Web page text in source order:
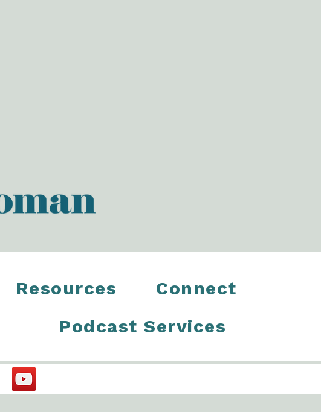
Resources
Connect
Podcast Services